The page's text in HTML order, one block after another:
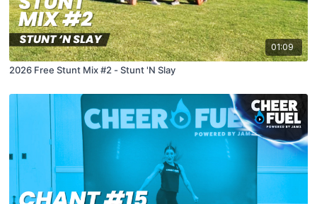
01:09
2026 Free Stunt Mix #2 - Stunt 'N Slay